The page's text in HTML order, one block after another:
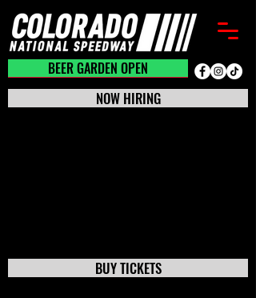
BEER GARDEN CLOSED
BEER GARDEN OPEN
BUY TICKETS
NOW HIRING